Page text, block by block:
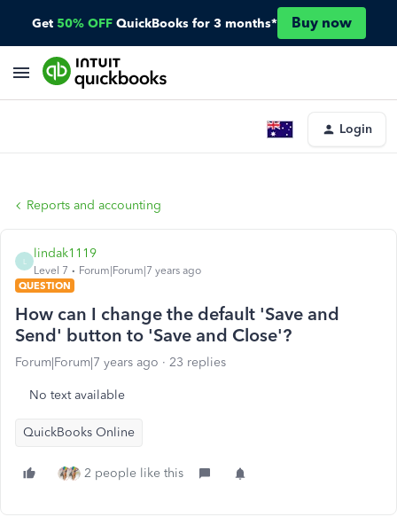
Get 50% OFF QuickBooks for 3 months* Buy now
Login
Reports and accounting
lindak1119
Level 7
Forum|Forum|7 years ago
QUESTION
How can I change the default 'Save and
Send' button to 'Save and Close'?
Forum|Forum|7 years ago 23 replies
No text available
QuickBooks Online
2 people like this